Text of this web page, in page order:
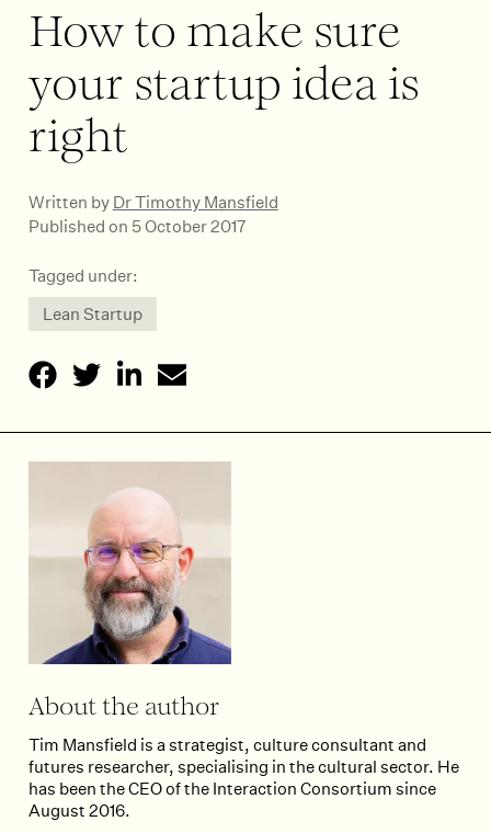
How to make sure
your startup idea is
right
Written by Dr Timothy Mansfield
Published on 5 October 2017
Tagged under:
Lean Startup
About the author
Tim Mansfield is a strategist, culture consultant and
futures researcher, specialising in the cultural sector. He
has been the CEO of the Interaction Consortium since
August 2016.